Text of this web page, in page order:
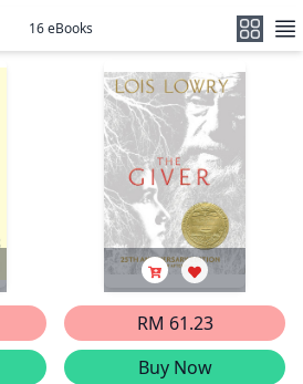
16eBooks
RM 61.23
Buy Now